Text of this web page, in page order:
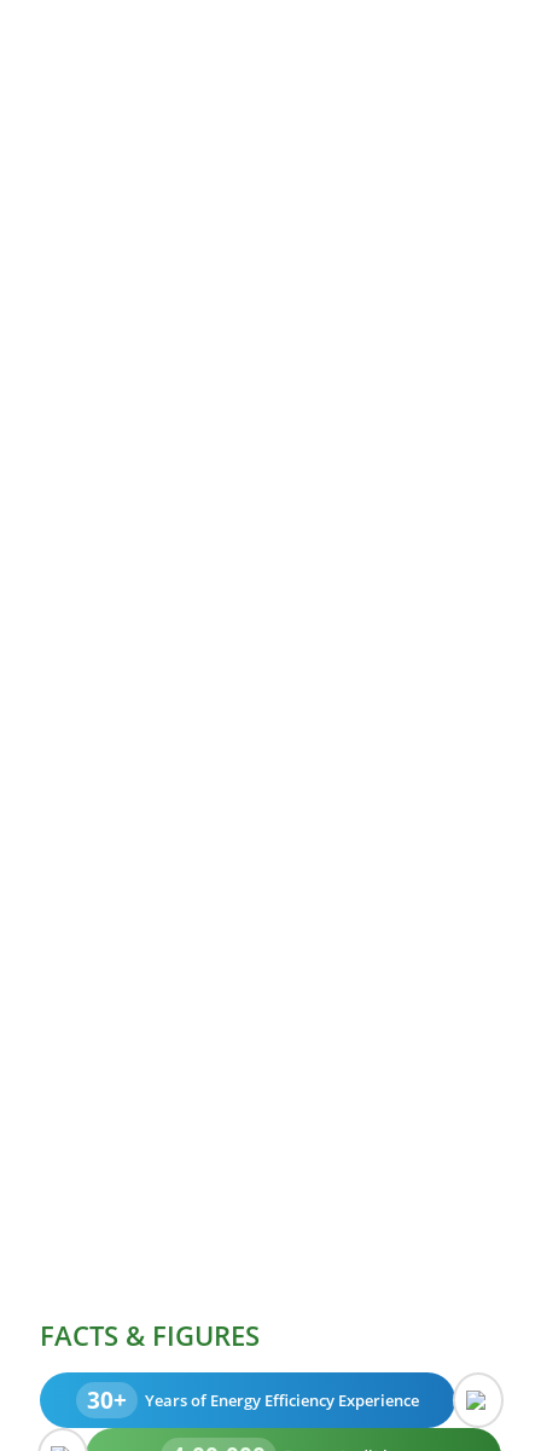
FACTS & FIGURES
30+ Years of Energy Efficiency Experience